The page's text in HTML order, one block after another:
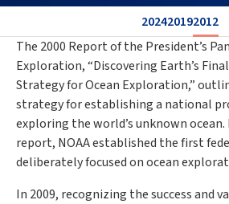
202420192012
The 2000 Report of the President’s
Exploration, “Discovering Earth’s
Strategy for Ocean Exploration,”
strategy for establishing a national
exploring the world’s unknown
report, NOAA established the first
deliberately focused on ocean
In 2009, recognizing the success and